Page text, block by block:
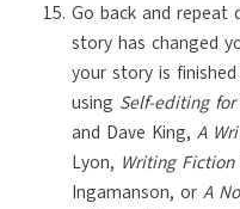
Go back and
story has changed
your story is
using Self-editing
and Dave King, A
Lyon, Writing
Ingamanson, or A